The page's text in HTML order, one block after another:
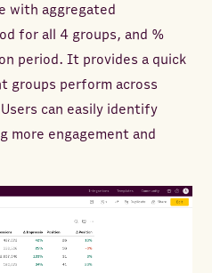
with aggregated
for all 4 groups, and %
period. It provides a quick
groups perform across
can easily identify
more engagement and